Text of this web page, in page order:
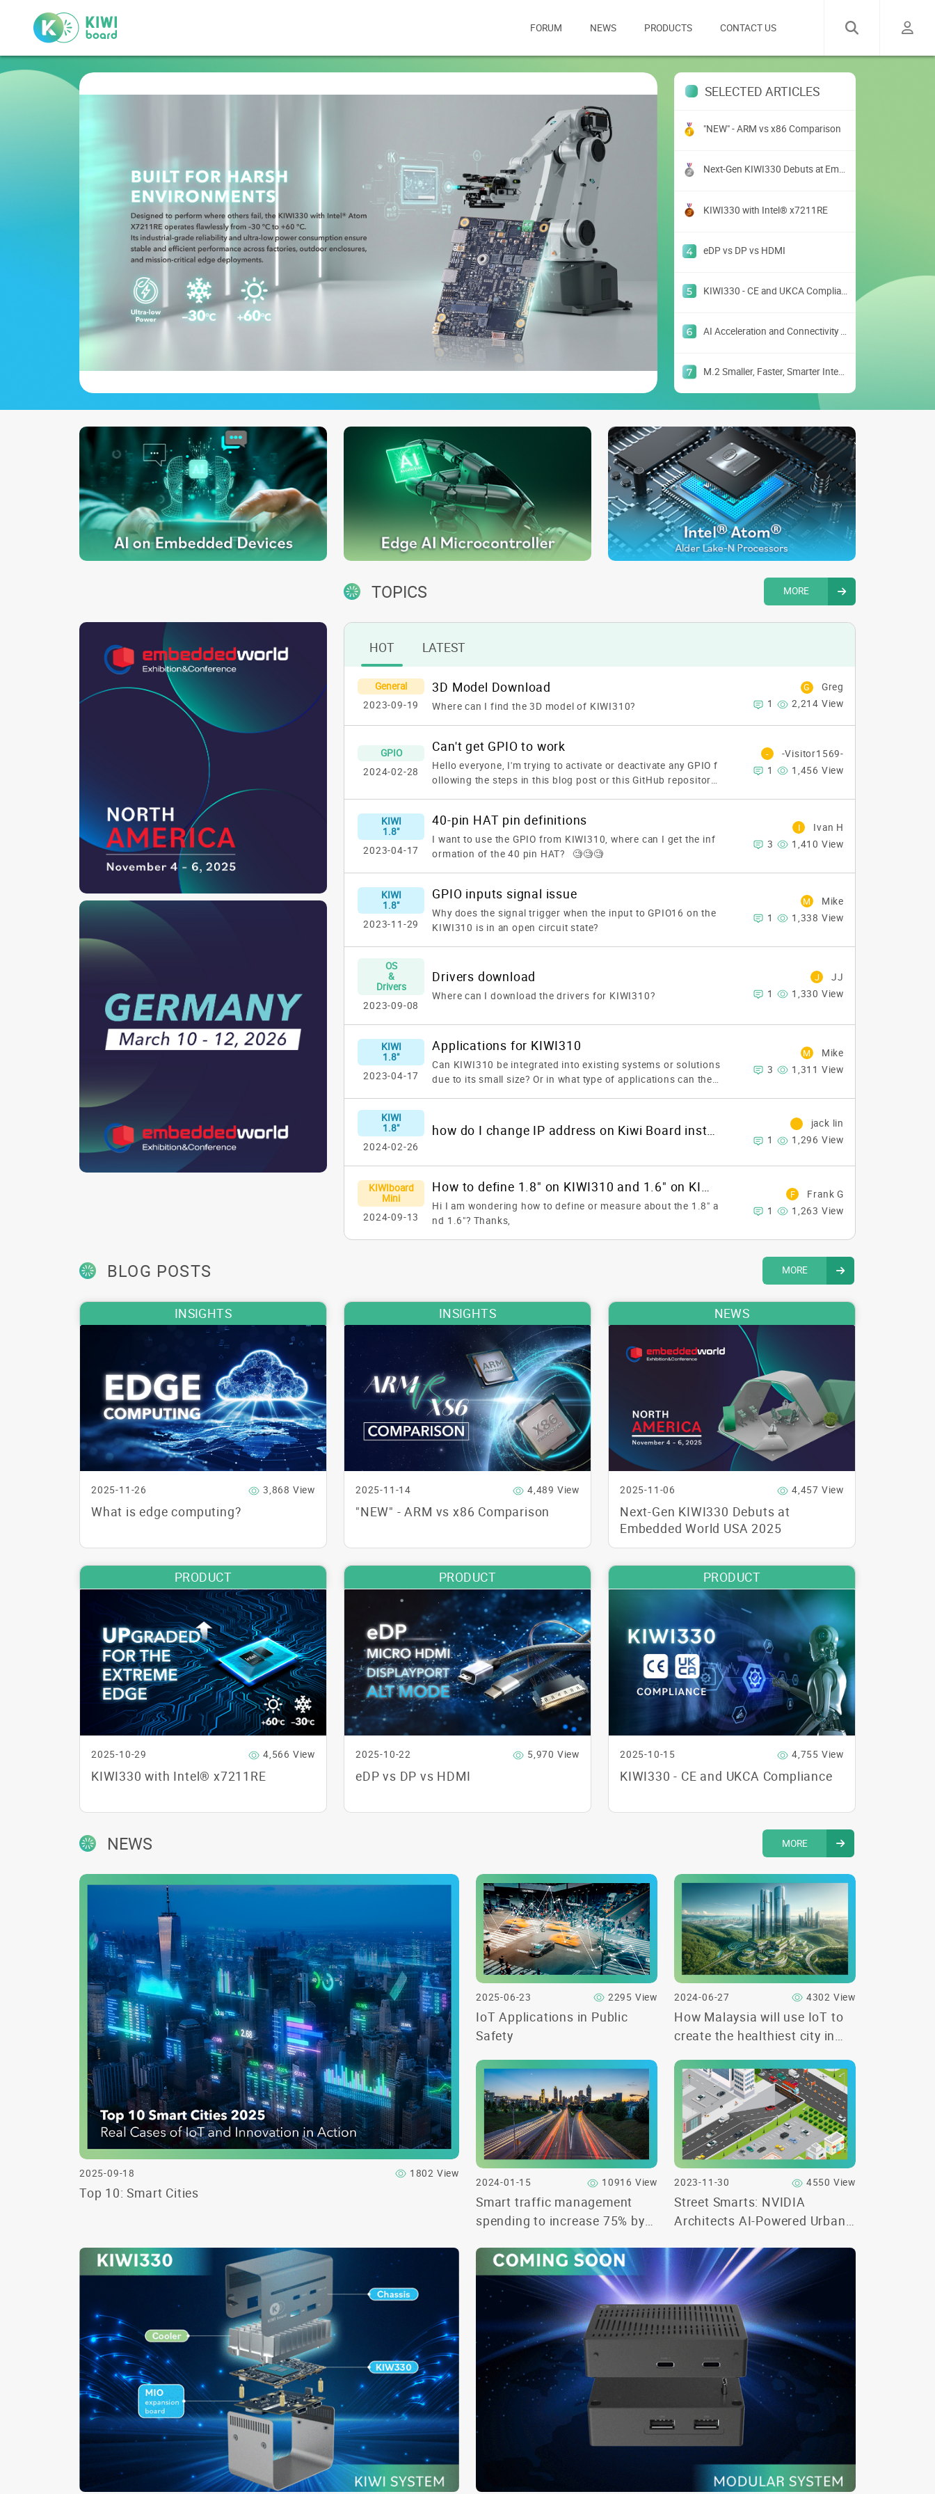
FORUM NEWS PRODUCTS CONTACT US
SELECTED ARTICLES
"NEW" - ARM vs x86 Comparison
Next-Gen KIWI330 Debuts at Embedded World USA 2025
KIWI330 with Intel® x7211RE
eDP vs DP vs HDMI
KIWI330 - CE and UKCA Compliance
AI Acceleration and Connectivity with M.2
M.2 Smaller, Faster, Smarter Interface
TOPICS MORE
HOT LATEST
General
2023-09-19
3D Model Download
Where can I find the 3D model of KIWI310?
G
Greg
1
2,214 View
GPIO
2024-02-28
Can't get GPIO to work
Hello everyone, I'm trying to activate or deactivate any GPIO f
ollowing the steps in this blog post or this GitHub repository:
it to work! The message I'm getting is:
rtcan not open comportResponse error : READ_COMMANDD
oes anyone know why? Could someone help me with this?
-
-Visitor1569-
1
1,456 View
KIWI
1.8"
2023-04-17
40-pin HAT pin definitions
I want to use the GPIO from KIWI310, where can I get the inf
ormation of the 40 pin HAT? 🧐🧐🧐
I
Ivan H
3
1,410 View
KIWI
1.8"
2023-11-29
GPIO inputs signal issue
Why does the signal trigger when the input to GPIO16 on the
KIWI310 is in an open circuit state?
M
Mike
1
1,338 View
OS
&
Drivers
2023-09-08
Drivers download
Where can I download the drivers for KIWI310?
J
JJ
1
1,330 View
KIWI
1.8"
2023-04-17
Applications for KIWI310
Can KIWI310 be integrated into existing systems or solutions
due to its small size? Or in what type of applications can they
M
Mike
3
1,311 View
KIWI
1.8"
2024-02-26
how do I change IP address on Kiwi Board installed with android OS
jack lin
1
1,296 View
KIWIboard
Mini
2024-09-13
How to define 1.8" on KIWI310 and 1.6" on KIWI330?
Hi I am wondering how to define or measure about the 1.8" a
nd 1.6"? Thanks,
F
Frank G
1
1,263 View
BLOG POSTS MORE
INSIGHTS
2025-11-26 3,868 View
What is edge computing?
INSIGHTS
2025-11-14 4,489 View
"NEW" - ARM vs x86 Comparison
NEWS
2025-11-06 4,457 View
Next-Gen KIWI330 Debuts at
Embedded World USA 2025
PRODUCT
2025-10-29 4,566 View
KIWI330 with Intel® x7211RE
PRODUCT
2025-10-22 5,970 View
eDP vs DP vs HDMI
PRODUCT
2025-10-15 4,755 View
KIWI330 - CE and UKCA Compliance
NEWS MORE
2025-09-18 1802 View
Top 10: Smart Cities
2025-06-23 2295 View
IoT Applications in Public
Safety
2024-06-27 4302 View
How Malaysia will use IoT to
create the healthiest city in
2024-01-15 10916 View
Smart traffic management
spending to increase 75% by
2023-11-30 4550 View
Street Smarts: NVIDIA
Architects AI-Powered Urban
World Congress